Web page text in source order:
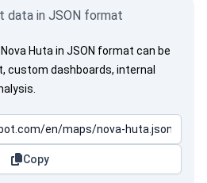
data in JSON format
Huta in JSON format can be
custom dashboards, internal
Copy